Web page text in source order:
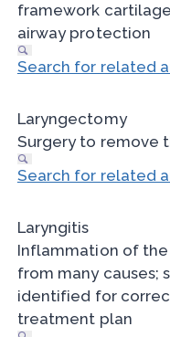
framework
airway protection
Search for related
Laryngectomy
Surgery to remove
Search for related
Laryngitis
Inflammation of the
from many causes;
identified for
treatment plan